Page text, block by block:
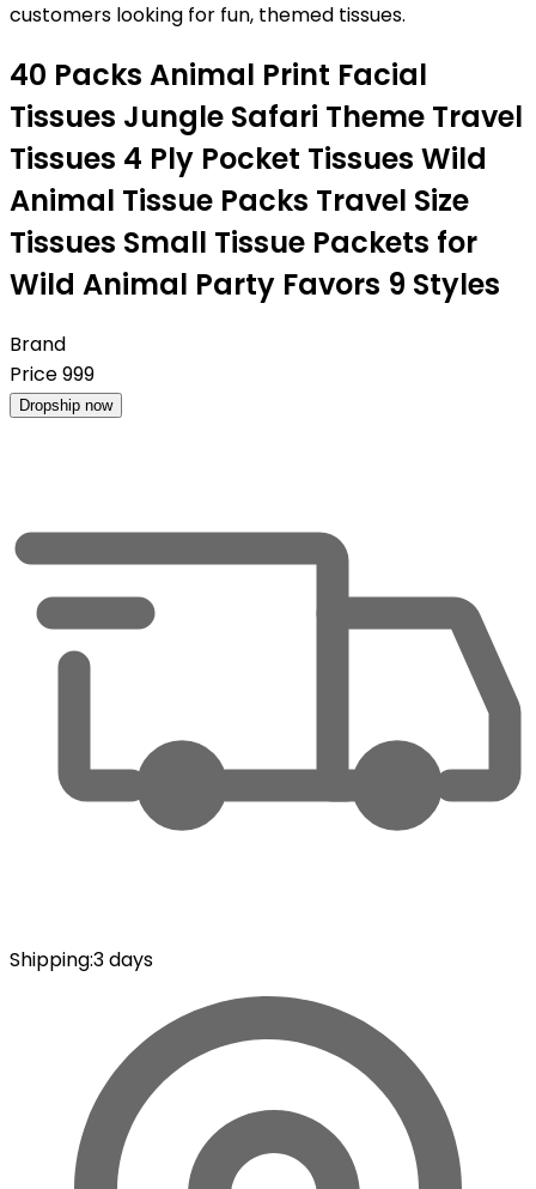
customers looking for fun, themed tissues.
40 Packs Animal Print Facial
Tissues Jungle Safari Theme Travel
Tissues 4 Ply Pocket Tissues Wild
Animal Tissue Packs Travel Size
Tissues Small Tissue Packets for
Wild Animal Party Favors 9 Styles
Brand
Price999
Dropship now
Shipping:3 days